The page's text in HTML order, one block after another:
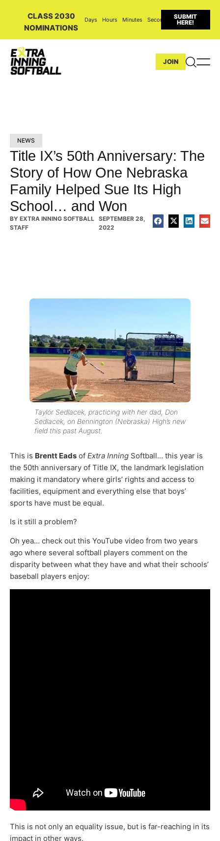
CLASS 2030
NOMINATIONS
Days Hours Minutes Seconds
SUBMIT
HERE!
JOIN
NEWS
Title IX’s 50th Anniversary: The
Story of How One Nebraska
Family Helped Sue Its High
School… and Won
BY EXTRA INNING SOFTBALL
STAFF
SEPTEMBER 28,
2022
Taylor Sedlacek, practicing with her dad, Don
Sedlacek, on Bennington (Nebraska) High’s new
field this past August.
This is Brentt Eads of Extra Inning Softball… this year is
the 50th anniversary of Title IX, the landmark legislation
making it mandatory where girls’ rights and access to
facilities, equipment and everything else that boys’
sports have must be equal.
Is it still a problem?
Oh yea… check out this YouTube video from two years
ago where several softball players comment on the
disparity between what they have and what their schools’
baseball players enjoy:
This is not only an equality issue, but is far-reaching in its
impact in other ways.